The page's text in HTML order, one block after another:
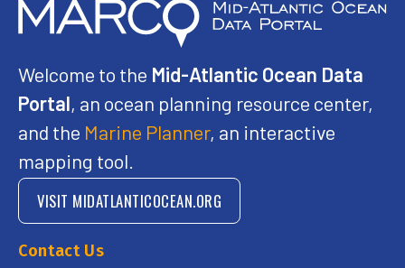
Welcome to the Mid-Atlantic Ocean Data
Portal, an ocean planning resource center,
and the Marine Planner, an interactive
mapping tool.
VISIT MIDATLANTICOCEAN.ORG
Contact Us